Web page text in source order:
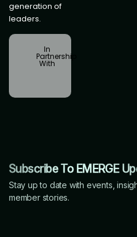
generation of
leaders.
In
Partnership
With
Subscribe To EMERGE
Stay up to date with events,
member stories.